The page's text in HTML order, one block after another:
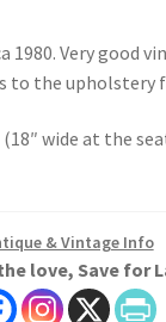
1980. Very good
to the upholstery
(18″ wide at the
& Vintage Info
love, Save for